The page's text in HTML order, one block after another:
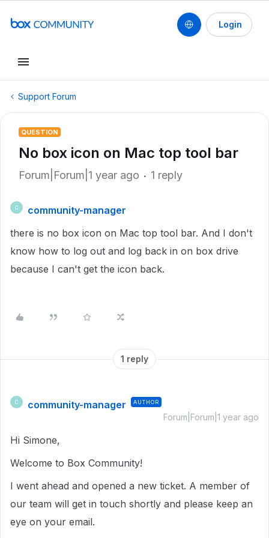
Login
Support Forum
QUESTION
No box icon on Mac top tool bar
Forum|Forum|1 year ago 1 reply
C
community-manager
there is no box icon on Mac top tool bar. And I don't
know how to log out and log back in on box drive
because I can't get the icon back.
1 reply
C community-manager AUTHOR
Forum|Forum|1 year ago
Hi Simone,
Welcome to Box Community!
I went ahead and opened a new ticket. A member of
our team will get in touch shortly and please keep an
eye on your email.